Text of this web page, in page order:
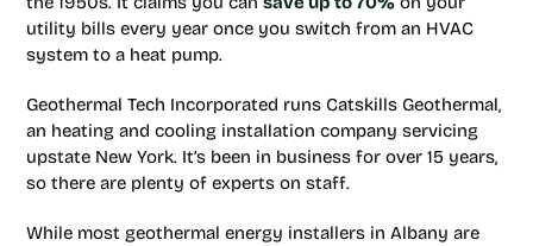
utility bills every year once you switch from an HVAC
system to a heat pump.
Geothermal Tech Incorporated runs Catskills Geothermal,
an heating and cooling installation company servicing
upstate New York. It’s been in business for over 15 years,
so there are plenty of experts on staff.
While most geothermal energy installers in Albany are